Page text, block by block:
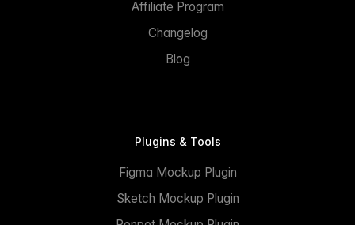
Affiliate Program
Changelog
Blog
Plugins & Tools
Figma Mockup Plugin
Sketch Mockup Plugin